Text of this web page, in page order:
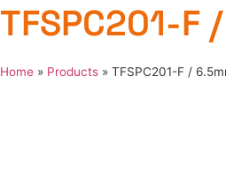
TFSPC201-F
Home » Products » TFSPC201-F /